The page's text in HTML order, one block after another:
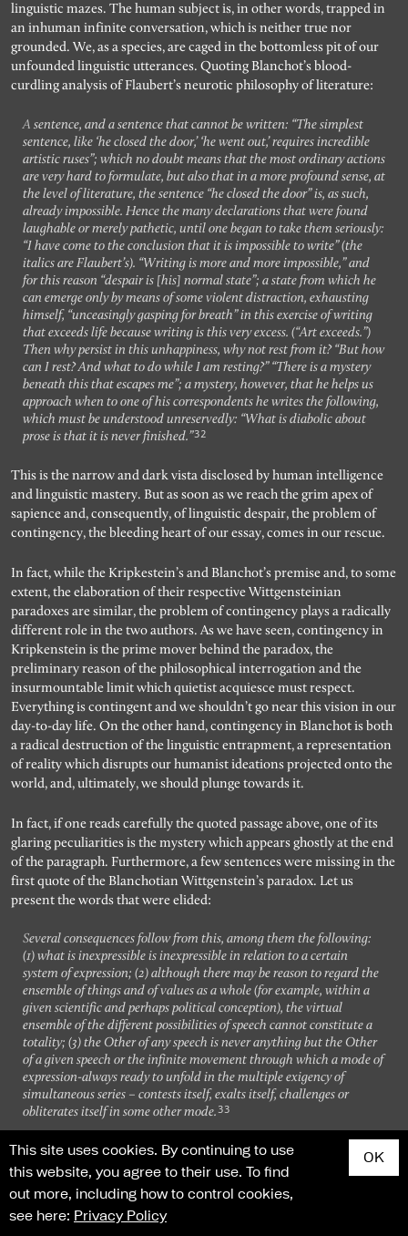
This site uses cookies. By continuing to use
this website, you agree to their use. To find
out more, including how to control cookies,
see here: Privacy Policy
OK
linguistic mazes. The human subject is, in other words, trapped in
an inhuman infinite conversation, which is neither true nor
grounded. We, as a species, are caged in the bottomless pit of our
unfounded linguistic utterances. Quoting Blanchot’s blood-
curdling analysis of Flaubert’s neurotic philosophy of literature:
A sentence, and a sentence that cannot be written: “The simplest
sentence, like ‘he closed the door,’ ‘he went out,’ requires incredible
artistic ruses”; which no doubt means that the most ordinary actions
are very hard to formulate, but also that in a more profound sense, at
the level of literature, the sentence “he closed the door” is, as such,
already impossible. Hence the many declarations that were found
laughable or merely pathetic, until one began to take them seriously:
“I have come to the conclusion that it is impossible to write” (the
italics are Flaubert’s). “Writing is more and more impossible,” and
for this reason “despair is [his] normal state”; a state from which he
can emerge only by means of some violent distraction, exhausting
himself, “unceasingly gasping for breath” in this exercise of writing
that exceeds life because writing is this very excess. (“Art exceeds.”)
Then why persist in this unhappiness, why not rest from it? “But how
can I rest? And what to do while I am resting?” “There is a mystery
beneath this that escapes me”; a mystery, however, that he helps us
approach when to one of his correspondents he writes the following,
which must be understood unreservedly: “What is diabolic about
prose is that it is never finished.”32
This is the narrow and dark vista disclosed by human intelligence
and linguistic mastery. But as soon as we reach the grim apex of
sapience and, consequently, of linguistic despair, the problem of
contingency, the bleeding heart of our essay, comes in our rescue.
In fact, while the Kripkestein’s and Blanchot’s premise and, to some
extent, the elaboration of their respective Wittgensteinian
paradoxes are similar, the problem of contingency plays a radically
different role in the two authors. As we have seen, contingency in
Kripkenstein is the prime mover behind the paradox, the
preliminary reason of the philosophical interrogation and the
insurmountable limit which quietist acquiesce must respect.
Everything is contingent and we shouldn’t go near this vision in our
day-to-day life. On the other hand, contingency in Blanchot is both
a radical destruction of the linguistic entrapment, a representation
of reality which disrupts our humanist ideations projected onto the
world, and, ultimately, we should plunge towards it.
In fact, if one reads carefully the quoted passage above, one of its
glaring peculiarities is the mystery which appears ghostly at the end
of the paragraph. Furthermore, a few sentences were missing in the
first quote of the Blanchotian Wittgenstein’s paradox. Let us
present the words that were elided:
Several consequences follow from this, among them the following:
(1) what is inexpressible is inexpressible in relation to a certain
system of expression; (2) although there may be reason to regard the
ensemble of things and of values as a whole (for example, within a
given scientific and perhaps political conception), the virtual
ensemble of the different possibilities of speech cannot constitute a
totality; (3) the Other of any speech is never anything but the Other
of a given speech or the infinite movement through which a mode of
expression-always ready to unfold in the multiple exigency of
simultaneous series – contests itself, exalts itself, challenges or
obliterates itself in some other mode.33
From the two quoted passages, it clearly appears that while
commenting our linguistic entrapment, Blanchot always disturbs
our panicked claustrophobia with the abrupt intrusion of the Other
– of a relative, since it is inexpressible only when put in diacritical
comparison with linguistic expression, inexpressible alterity. Our